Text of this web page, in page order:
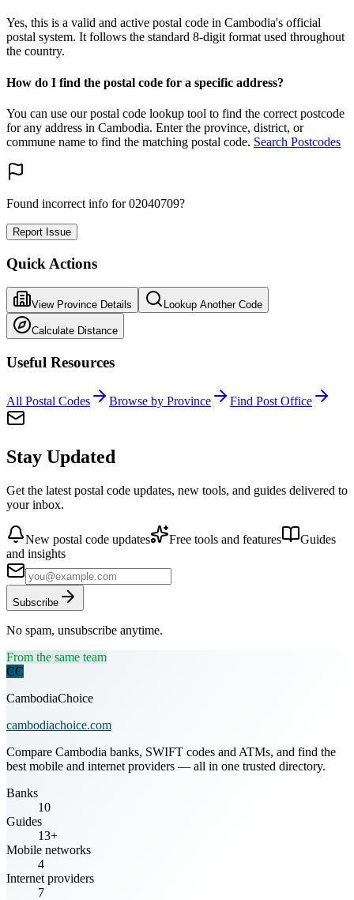
Yes, this is a valid and active postal code in Cambodia's official
postal system. It follows the standard 8-digit format used throughout
the country.
How do I find the postal code for a specific address?
You can use our postal code lookup tool to find the correct postcode
for any address in Cambodia. Enter the province, district, or
commune name to find the matching postal code. Search Postcodes
Found incorrect info for 02040709?
Report Issue
Quick Actions
View Province Details Lookup Another Code
Calculate Distance
Useful Resources
All Postal Codes Browse by Province Find Post Office
Stay Updated
Get the latest postal code updates, new tools, and guides delivered to
your inbox.
New postal code updates Free tools and features
Guides
and insights
Subscribe
No spam, unsubscribe anytime.
From the same team
CC
CambodiaChoice
cambodiachoice.com
Compare Cambodia banks, SWIFT codes and ATMs, and find the
best mobile and internet providers — all in one trusted directory.
Banks
10
Guides
13+
Mobile networks
4
Internet providers
7